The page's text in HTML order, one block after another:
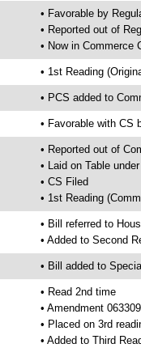
• Favorable by
• Reported out of
• Now in Commerce
• 1st Reading
• PCS added to
• Favorable with CS
• Reported out of
• Laid on Table
• CS Filed
• 1st Reading
• Bill referred to
• Added to Second
• Bill added to
• Read 2nd time
• Amendment
• Placed on 3rd
• Added to Third